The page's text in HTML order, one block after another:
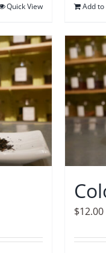
Quick View Add
$12.00